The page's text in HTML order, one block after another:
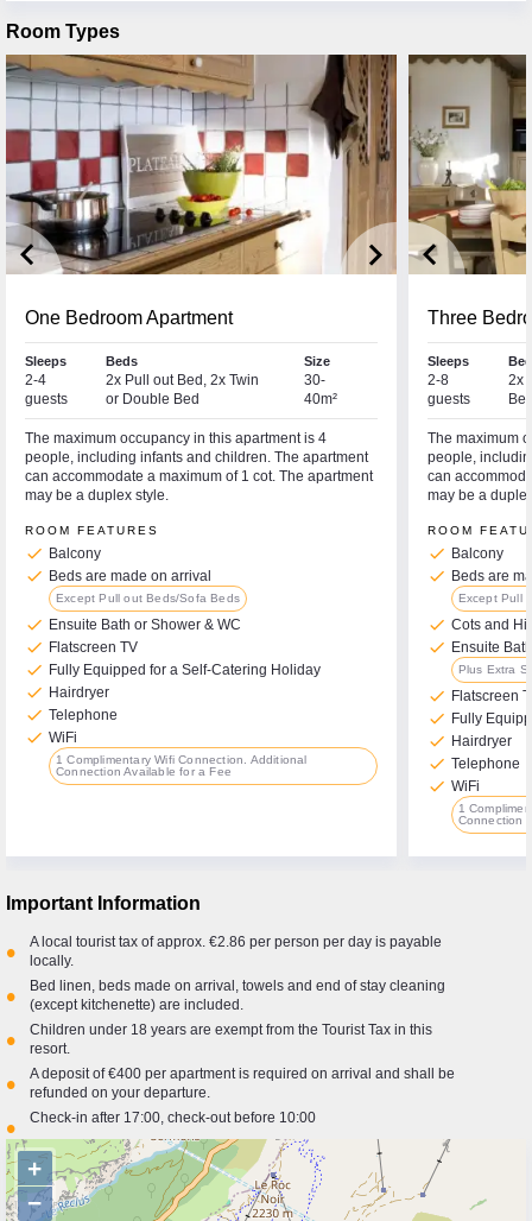
Room Types
keyboard_arrow_left keyboard_arrow_right
One Bedroom Apartment
Sleeps
2-4
guests
Beds
2x Pull out Bed, 2x Twin
or Double Bed
Size
30-
40m²
The maximum occupancy in this apartment is 4
people, including infants and children. The apartment
can accommodate a maximum of 1 cot. The apartment
may be a duplex style.
ROOM FEATURES
check Balcony
check Beds are made on arrival
Except Pull out Beds/Sofa Beds
check Ensuite Bath or Shower & WC
check Flatscreen TV
check Fully Equipped for a Self-Catering Holiday
check Hairdryer
check Telephone
check WiFi
1 Complimentary Wifi Connection. Additional
Connection Available for a Fee
keyboard_arrow_left
Three
Sleeps
2-8
guests
2x
The maximum
people,
can
may be a
ROOM
check Balcony
check Beds are
Except Pull
check Cots and
check Ensuite
Plus Extra
check Flatscreen
check Fully
check Hairdryer
check Telephone
check WiFi
1
Connection
Important Information
•
A local tourist tax of approx. €2.86 per person per day is payable
locally.
•
Bed linen, beds made on arrival, towels and end of stay cleaning
(except kitchenette) are included.
•
Children under 18 years are exempt from the Tourist Tax in this
resort.
•
A deposit of €400 per apartment is required on arrival and shall be
refunded on your departure.
• Check-in after 17:00, check-out before 10:00
+
−